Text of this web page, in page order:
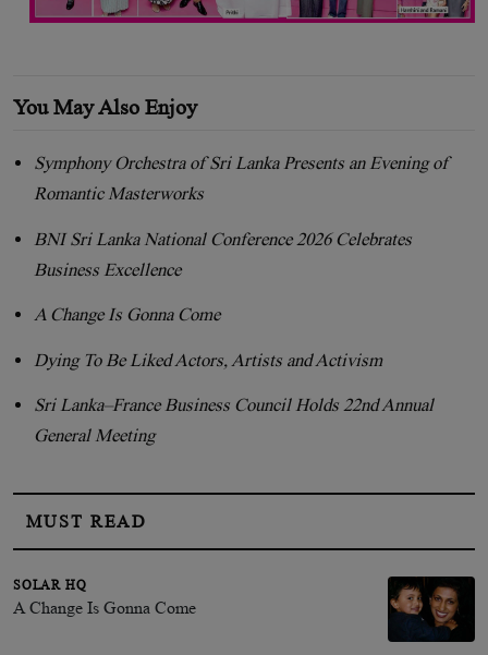
You May Also Enjoy
Symphony Orchestra of Sri Lanka Presents an Evening of
Romantic Masterworks
BNI Sri Lanka National Conference 2026 Celebrates
Business Excellence
A Change Is Gonna Come
Dying To Be Liked Actors, Artists and Activism
Sri Lanka–France Business Council Holds 22nd Annual
General Meeting
MUST READ
SOLAR HQ
A Change Is Gonna Come